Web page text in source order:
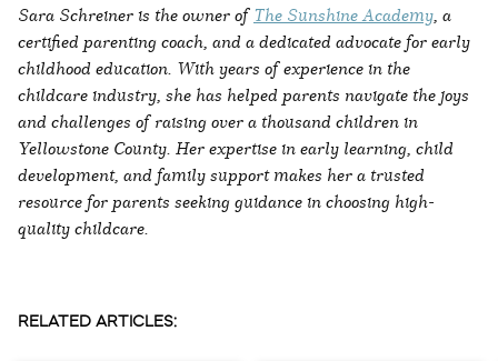
Sara Schreiner is the owner of The Sunshine Academy, a
certified parenting coach, and a dedicated advocate for early
childhood education. With years of experience in the
childcare industry, she has helped parents navigate the joys
and challenges of raising over a thousand children in
Yellowstone County. Her expertise in early learning, child
development, and family support makes her a trusted
resource for parents seeking guidance in choosing high-
quality childcare.
RELATED ARTICLES: